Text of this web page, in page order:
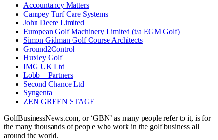
Accountancy Matters
Campey Turf Care Systems
John Deere Limited
European Golf Machinery Limited (t/a EGM Golf)
Simon Gidman Golf Course Architects
Ground2Control
Huxley Golf
IMG UK Ltd
Lobb + Partners
Second Chance Ltd
Syngenta
ZEN GREEN STAGE
GolfBusinessNews.com, or ‘GBN’ as many people refer to it, is for
the many thousands of people who work in the golf business all
around the world.